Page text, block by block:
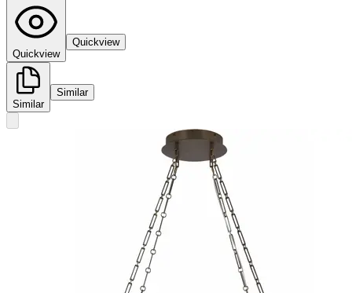
Quickview
Quickview
Similar
Similar